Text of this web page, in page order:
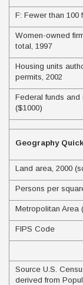
F: Fewer than 100
Women-owned
total, 1997
Housing units
permits, 2002
Federal funds and
($1000)
Geography
Land area, 2000
Persons per
Metropolitan Area
FIPS Code
Source U.S.
derived from